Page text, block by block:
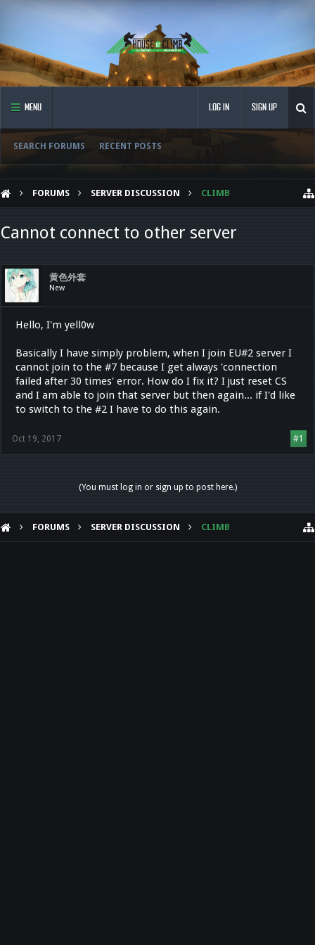
MENU
SEARCH FORUMS RECENT POSTS
LOG IN SIGN UP
FORUMS SERVER DISCUSSION CLIMB
Cannot connect to other server
黄色外套
New
Hello, I'm yell0w
Basically I have simply problem, when I join EU#2 server I
cannot join to the #7 because I get always 'connection
failed after 30 times' error. How do I fix it? I just reset CS
and I am able to join that server but then again... if I'd like
to switch to the #2 I have to do this again.
#1
Oct 19, 2017
(You must log in or sign up to post here.)
FORUMS SERVER DISCUSSION CLIMB